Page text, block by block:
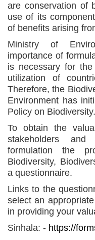
are conservation of
use of its
of benefits arising
Ministry of
importance of
is necessary for
utilization of
Therefore, the
Environment has
Policy on Biodiversity.
To obtain the
stakeholders
formulation the
Biodiversity,
a questionnaire.
Links to the
select an
in providing your
Sinhala: - https://